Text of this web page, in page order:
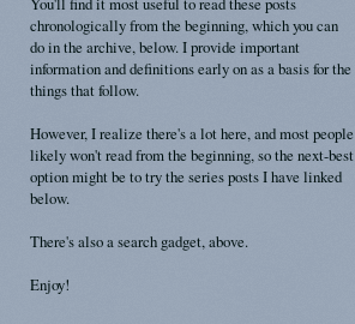
chronologically from the beginning, which you can
do in the archive, below. I provide important
information and definitions early on as a basis for the
things that follow.
However, I realize there's a lot here, and most people
likely won't read from the beginning, so the next-best
option might be to try the series posts I have linked
below.
There's also a search gadget, above.
Enjoy!